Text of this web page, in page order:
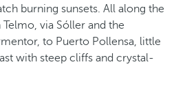
burning sunsets. All along the
via Sóller and the
to Puerto Pollensa, little
with steep cliffs and crystal-